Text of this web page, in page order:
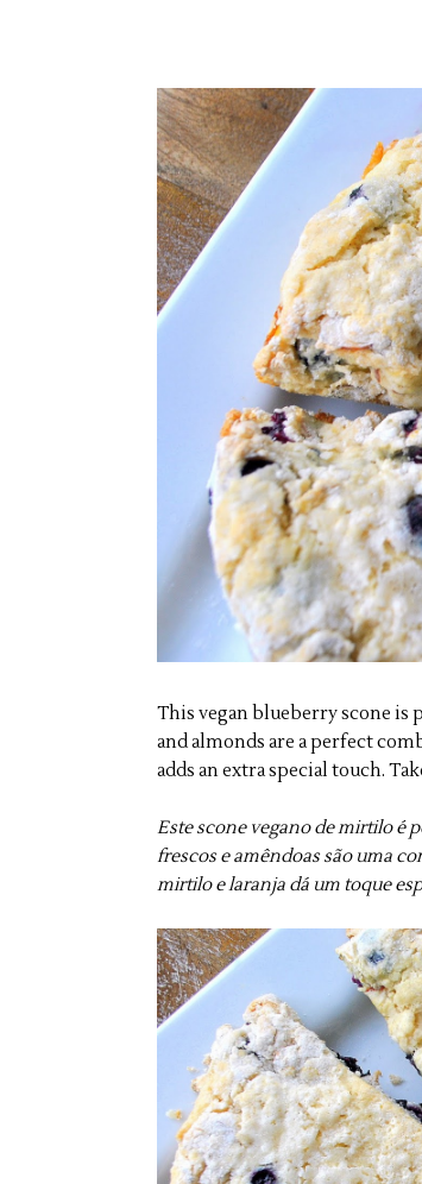
This vegan blueberry scone is
and almonds are a perfect
adds an extra special touch.
Este scone vegano de mirtilo é
frescos e amêndoas são uma
mirtilo e laranja dá um toque